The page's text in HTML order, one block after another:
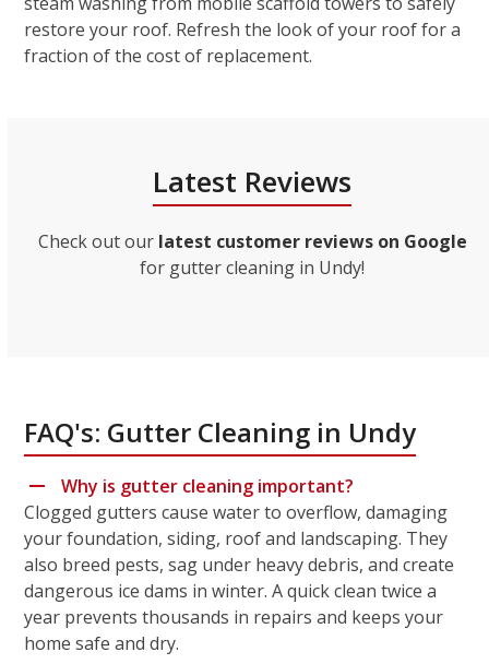
restore your roof. Refresh the look of your roof for a
fraction of the cost of replacement.
Latest Reviews
Check out our latest customer reviews on Google
for gutter cleaning in Undy!
FAQ's: Gutter Cleaning in Undy
Why is gutter cleaning important?
Clogged gutters cause water to overflow, damaging
your foundation, siding, roof and landscaping. They
also breed pests, sag under heavy debris, and create
dangerous ice dams in winter. A quick clean twice a
year prevents thousands in repairs and keeps your
home safe and dry.